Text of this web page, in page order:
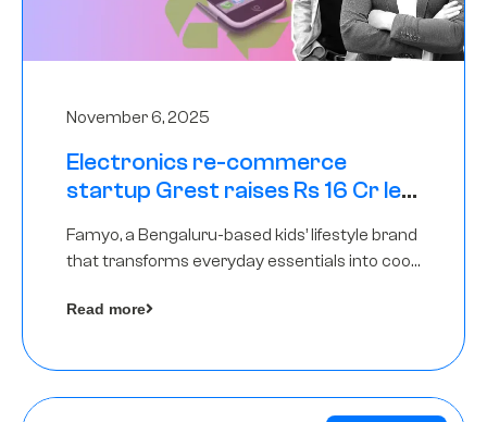
November 6, 2025
Electronics re-commerce
startup Grest raises Rs 16 Cr led
Famyo, a Bengaluru-based kids’ lifestyle brand
that transforms everyday essentials into cool
funding round led by IAN Angel Fund.
Read more